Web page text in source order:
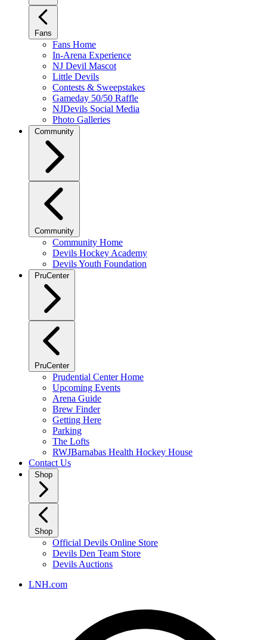
Fans
Fans Home
In-Arena Experience
NJ Devil Mascot
Little Devils
Contests & Sweepstakes
Gameday 50/50 Raffle
NJDevils Social Media
Photo Galleries
Community
Community
Community Home
Devils Hockey Academy
Devils Youth Foundation
PruCenter
PruCenter
Prudential Center Home
Upcoming Events
Arena Guide
Brew Finder
Getting Here
Parking
The Lofts
RWJBarnabas Health Hockey House
Contact Us
Shop
Shop
Official Devils Online Store
Devils Den Team Store
Devils Auctions
LNH.com